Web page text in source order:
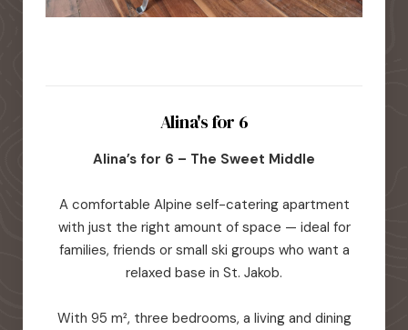
Alina's for 6
Alina’s for 6 – The Sweet Middle
A comfortable Alpine self-catering apartment
with just the right amount of space — ideal for
families, friends or small ski groups who want a
relaxed base in St. Jakob.
With 95 m², three bedrooms, a living and dining